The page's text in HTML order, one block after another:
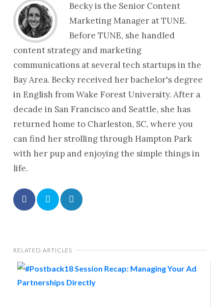
Becky is the Senior Content
Marketing Manager at TUNE.
Before TUNE, she handled
content strategy and marketing
communications at several tech startups in the
Bay Area. Becky received her bachelor's degree
in English from Wake Forest University. After a
decade in San Francisco and Seattle, she has
returned home to Charleston, SC, where you
can find her strolling through Hampton Park
with her pup and enjoying the simple things in
life.
RELATED ARTICLES